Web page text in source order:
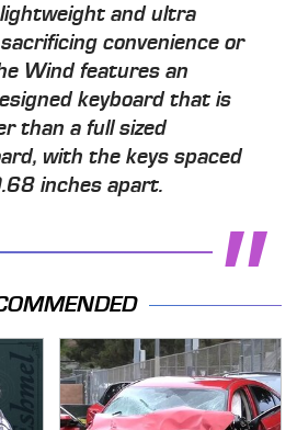
and ultra
convenience or
Wind features an
keyboard that is
than a full sized
with the keys spaced
inches apart.